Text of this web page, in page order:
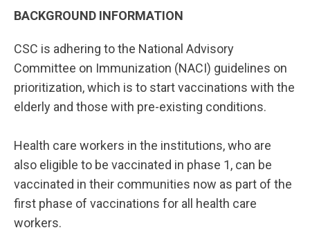
BACKGROUND INFORMATION
CSC is adhering to the National Advisory
Committee on Immunization (NACI) guidelines on
prioritization, which is to start vaccinations with the
elderly and those with pre-existing conditions.
Health care workers in the institutions, who are
also eligible to be vaccinated in phase 1, can be
vaccinated in their communities now as part of the
first phase of vaccinations for all health care
workers.